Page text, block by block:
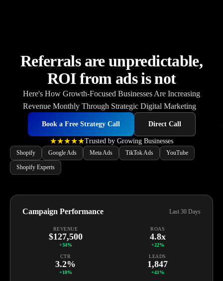
Referrals are unpredictable,
ROI from ads is not
He
★★★★★Trusted by Growing Businesses
Shopify Google Ads Meta Ads TikTok Ads YouTube
Shopify Experts
Campaign Performance
$127,500
+34%
4.8x
+22%
3.2%
+18%
1,847
+41%